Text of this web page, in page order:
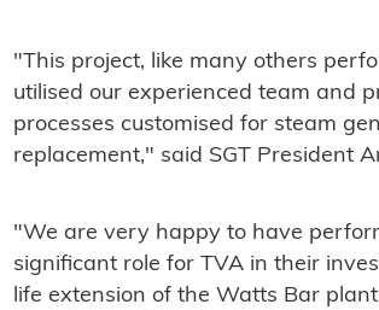
"This project, like many others
utilised our experienced team and
processes customised for steam
replacement," said SGT President
"We are very happy to have
significant role for TVA in their
life extension of the Watts Bar